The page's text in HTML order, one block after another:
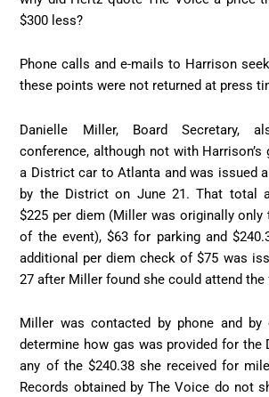
$300 less?
Phone calls and e-mails to Harrison
these points were not returned at press
Danielle Miller, Board Secretary,
conference, although not with
a District car to Atlanta and was issued
by the District on June 21. That total
$225 per diem (Miller was originally only
of the event), $63 for parking and
additional per diem check of $75 was
27 after Miller found she could attend
Miller was contacted by phone and
determine how gas was provided for the
any of the $240.38 she received for
Records obtained by The Voice do not